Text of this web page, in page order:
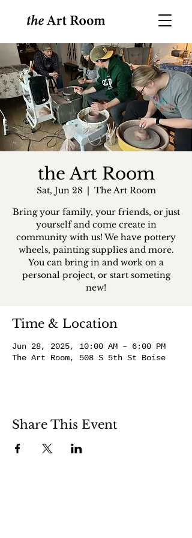
the Art Room
Sat, Jun 28
  |
The Art Room
Bring your family, your friends, or just
yourself and come create in
community with us! We have pottery
wheels, painting supplies and more.
You can bring in and work on a
personal project, or start someting
new!
Time & Location
Jun 28, 2025, 10:00 AM – 6:00 PM
The Art Room, 508 S 5th St Boise
Share This Event